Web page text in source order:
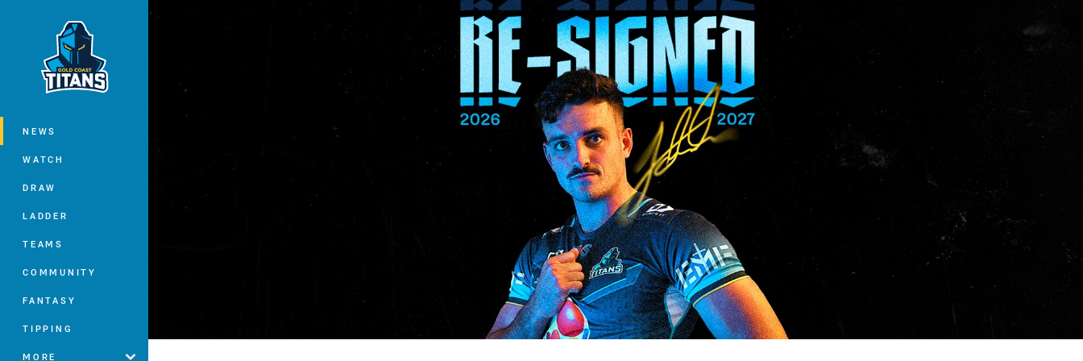
Main
NEWS
WATCH
DRAW
LADDER
TEAMS
COMMUNITY
FANTASY
TIPPING
MORE